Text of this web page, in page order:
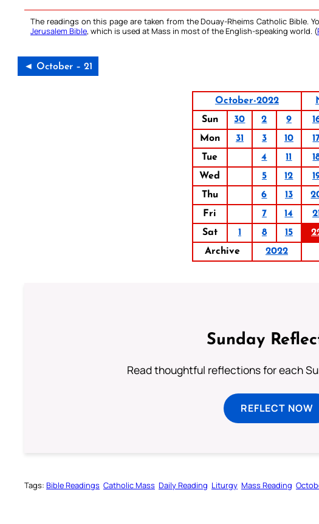
The readings on this page are taken from the Douay-Rheims Catholic Bible.
Jerusalem Bible, which is used at Mass in most of the English-speaking world. (
◄ October – 21
October-2022
Sun
30 2 9
Mon
31 3 10
Tue
4 11
Wed
5 12
Thu
6 13
Fri
7 14 21
Sat
1 8 15
Archive
2022
Sunday
Read thoughtful reflections for each
REFLECT NOW
Tags: Bible Readings Catholic Mass Daily Reading Liturgy Mass Reading